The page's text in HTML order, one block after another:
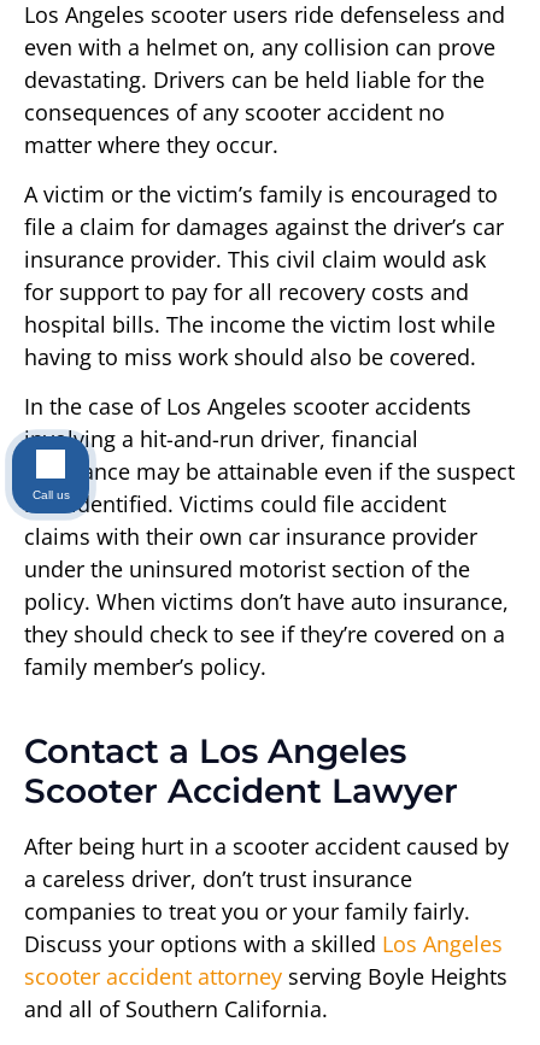
Los Angeles scooter users ride defenseless and
even with a helmet on, any collision can prove
devastating. Drivers can be held liable for the
consequences of any scooter accident no
matter where they occur.
A victim or the victim’s family is encouraged to
file a claim for damages against the driver’s car
insurance provider. This civil claim would ask
for support to pay for all recovery costs and
hospital bills. The income the victim lost while
having to miss work should also be covered.
In the case of Los Angeles scooter accidents
involving a hit-and-run driver, financial
assistance may be attainable even if the suspect
isn’t identified. Victims could file accident
claims with their own car insurance provider
under the uninsured motorist section of the
policy. When victims don’t have auto insurance,
they should check to see if they’re covered on a
family member’s policy.
Contact a Los Angeles
Scooter Accident Lawyer
After being hurt in a scooter accident caused by
a careless driver, don’t trust insurance
companies to treat you or your family fairly.
Discuss your options with a skilled Los Angeles
scooter accident attorney serving Boyle Heights
and all of Southern California.
Call us